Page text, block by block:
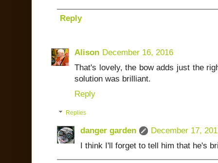
Reply
Alison December 16, 2016
That's lovely, the bow adds just the
solution was brilliant.
Reply
Replies
danger garden
December 17,
I think I'll forget to tell him that he's